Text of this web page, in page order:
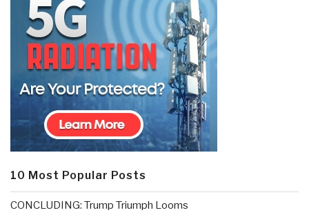
10 Most Popular Posts
CONCLUDING: Trump Triumph Looms